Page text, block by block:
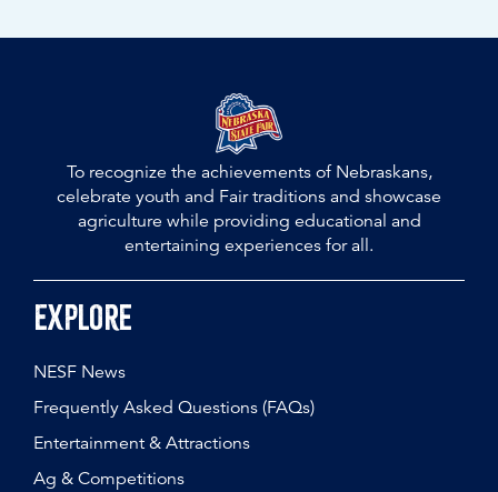
To recognize the achievements of Nebraskans,
celebrate youth and Fair traditions and showcase
agriculture while providing educational and
entertaining experiences for all.
Explore
NESF News
Frequently Asked Questions (FAQs)
Entertainment & Attractions
Ag & Competitions